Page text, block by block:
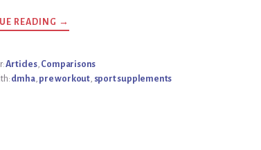
READING ABOUT
DMHA
PRE-
WORKOUT:
REVIEW
→
Articles, Comparisons
dmha, pre workout, sport supplements